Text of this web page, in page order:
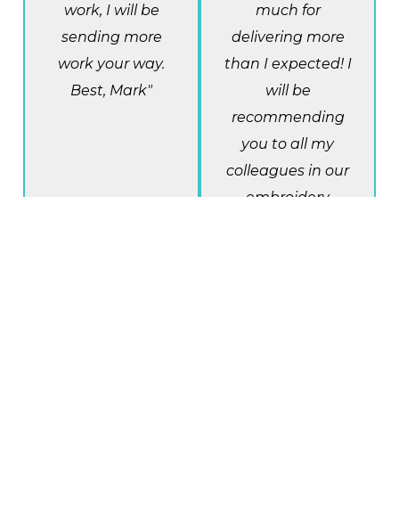
work, I will be
sending more
work your way.
Best, Mark"
much for
delivering more
than I expected! I
will be
recommending
you to all my
colleagues in our
embroidery